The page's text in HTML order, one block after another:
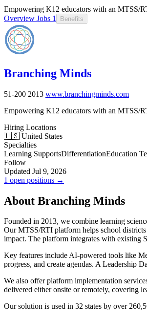
Empowering K12 educators with an MTSS/
Overview Jobs 1 Benefits
Branching Minds
51-200 2013 www.branchingminds.com
Empowering K12 educators with an MTSS/
Hiring Locations
🇺🇸 United States
Specialties
Learning SupportsDifferentiationEducation
Follow
Updated Jul 9, 2026
1 open positions →
About Branching Minds
Founded in 2013, we combine learning
Our MTSS/RTI platform helps school
impact. The platform integrates with existing
Key features include AI-powered tools like
progress, and create agendas. A Leadership
We also offer platform implementation
delivered either onsite or remotely, covering
Our solution is used in 32 states by over